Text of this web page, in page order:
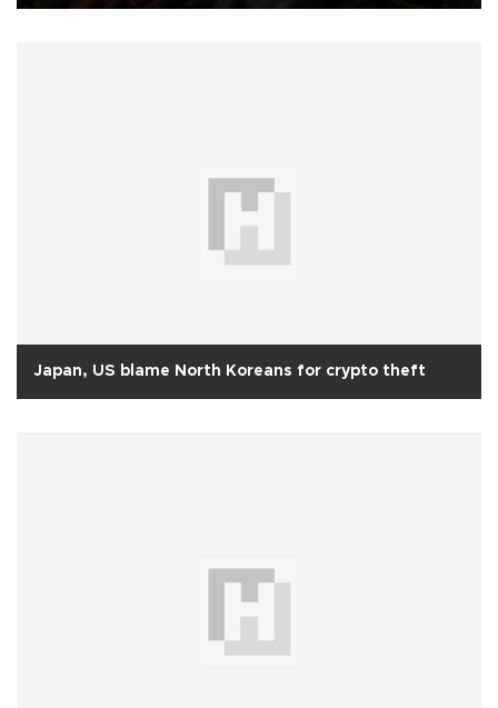
Japan, US blame North Koreans for crypto theft